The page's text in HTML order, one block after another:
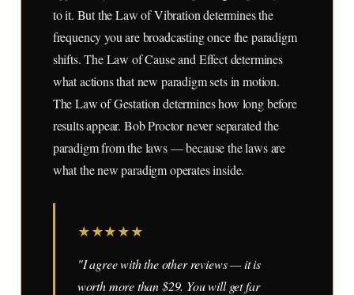
to it. But the Law of Vibration determines the
frequency you are broadcasting once the paradigm
shifts. The Law of Cause and Effect determines
what actions that new paradigm sets in motion.
The Law of Gestation determines how long before
results appear. Bob Proctor never separated the
paradigm from the laws — because the laws are
what the new paradigm operates inside.
★ ★★ ★ ★
"I agree with the other reviews — it is
worth more than $29. You will get far